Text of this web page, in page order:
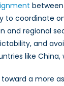
to coordinate
and regional
and
like
toward a more